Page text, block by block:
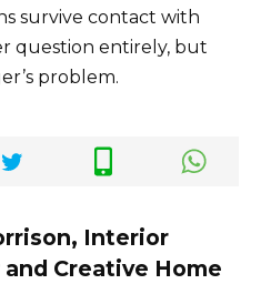
survive contact with
question entirely, but
problem.
Interior
Creative Home